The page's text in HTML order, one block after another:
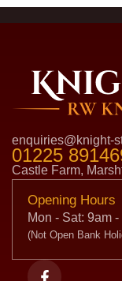
enquiries@knight-
01225
Castle Farm,
Opening Hours
Mon - Sat: 9am
(Not Open Bank